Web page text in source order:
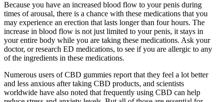
Because you have an increased blood flow to your penis during
times of arousal, there is a chance with these medications that you
may experience an erection that lasts longer than four hours. The
increase in blood flow is not just limited to your penis, it stays in
your entire body while you are taking these medications. Ask your
doctor, or research ED medications, to see if you are allergic to any
of the ingredients in these medications.
Numerous users of CBD gummies report that they feel a lot better
and less anxious after taking CBD products, and scientists
worldwide have also noted that frequently using CBD can help